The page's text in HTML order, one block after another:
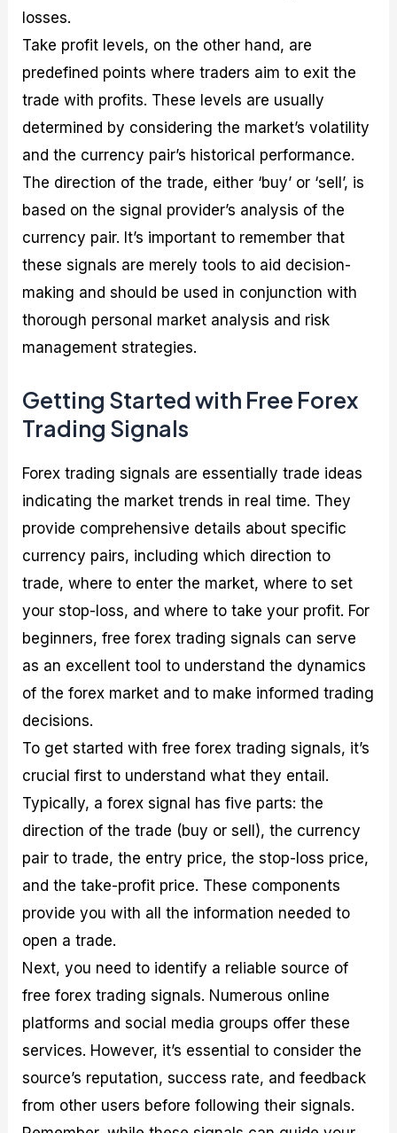
losses.
Take profit levels, on the other hand, are
predefined points where traders aim to exit the
trade with profits. These levels are usually
determined by considering the market’s volatility
and the currency pair’s historical performance.
The direction of the trade, either ‘buy’ or ‘sell’, is
based on the signal provider’s analysis of the
currency pair. It’s important to remember that
these signals are merely tools to aid decision-
making and should be used in conjunction with
thorough personal market analysis and risk
management strategies.
Getting Started with Free Forex
Trading Signals
Forex trading signals are essentially trade ideas
indicating the market trends in real time. They
provide comprehensive details about specific
currency pairs, including which direction to
trade, where to enter the market, where to set
your stop-loss, and where to take your profit. For
beginners, free forex trading signals can serve
as an excellent tool to understand the dynamics
of the forex market and to make informed trading
decisions.
To get started with free forex trading signals, it’s
crucial first to understand what they entail.
Typically, a forex signal has five parts: the
direction of the trade (buy or sell), the currency
pair to trade, the entry price, the stop-loss price,
and the take-profit price. These components
provide you with all the information needed to
open a trade.
Next, you need to identify a reliable source of
free forex trading signals. Numerous online
platforms and social media groups offer these
services. However, it’s essential to consider the
source’s reputation, success rate, and feedback
from other users before following their signals.